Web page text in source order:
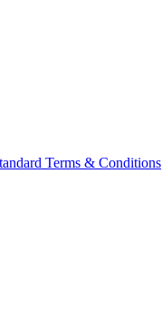
Terms & Conditions